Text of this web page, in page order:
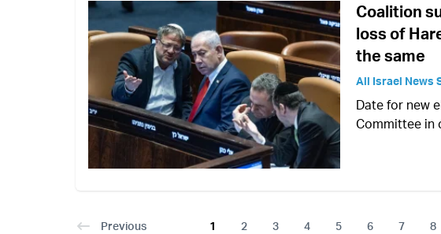
Coalition
loss of
the same
All Israel News
Date for new
Committee in
Previous 1 2 3 4 5 6 7 8